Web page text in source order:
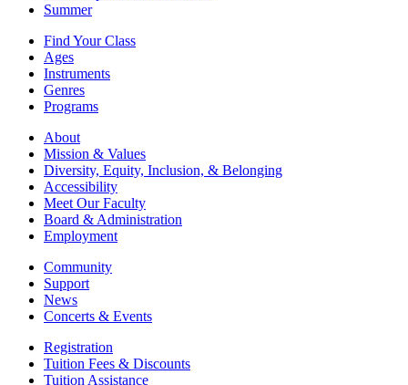
Summer
Find Your Class
Ages
Instruments
Genres
Programs
About
Mission & Values
Diversity, Equity, Inclusion, & Belonging
Accessibility
Meet Our Faculty
Board & Administration
Employment
Community
Support
News
Concerts & Events
Registration
Tuition Fees & Discounts
Tuition Assistance